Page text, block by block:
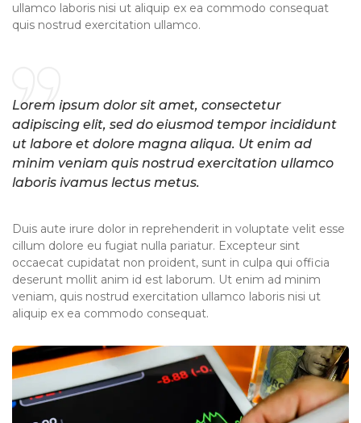
ullamco laboris nisi ut aliquip ex ea commodo consequat
quis nostrud exercitation ullamco.
Lorem ipsum dolor sit amet, consectetur
adipiscing elit, sed do eiusmod tempor incididunt
ut labore et dolore magna aliqua. Ut enim ad
minim veniam quis nostrud exercitation ullamco
laboris ivamus lectus metus.
Duis aute irure dolor in reprehenderit in voluptate velit esse
cillum dolore eu fugiat nulla pariatur. Excepteur sint
occaecat cupidatat non proident, sunt in culpa qui officia
deserunt mollit anim id est laborum. Ut enim ad minim
veniam, quis nostrud exercitation ullamco laboris nisi ut
aliquip ex ea commodo consequat.